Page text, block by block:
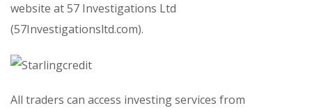
website at 57 Investigations Ltd
(57Investigationsltd.com).
All traders can access investing services from